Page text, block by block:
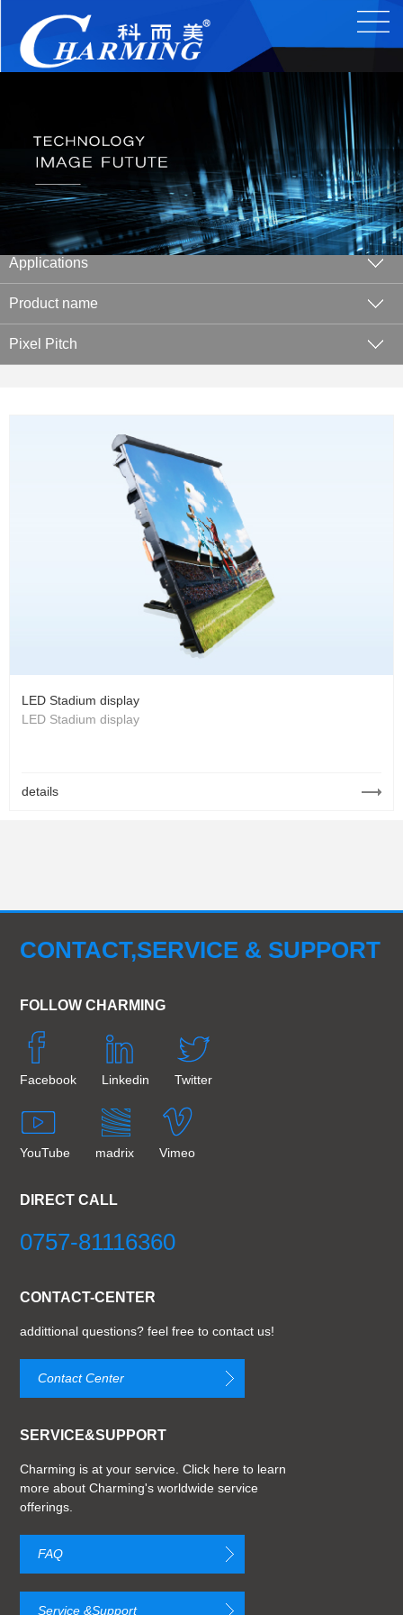
Applications
Product name
Pixel Pitch
LED Stadium display
LED Stadium display
details
CONTACT,SERVICE & SUPPORT
FOLLOW CHARMING
Facebook Linkedin Twitter
YouTube madrix Vimeo
DIRECT CALL
0757-81116360
CONTACT-CENTER
addittional questions? feel free to contact us!
Contact Center
SERVICE&SUPPORT
Charming is at your service. Click here to learn
more about Charming's worldwide service
offerings.
FAQ
Service &Support